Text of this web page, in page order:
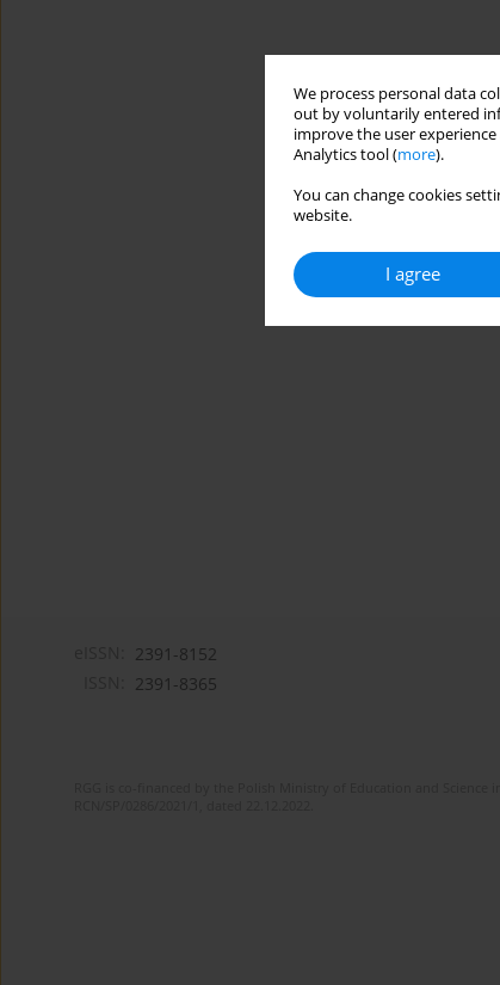
We process personal data
out by voluntarily entered
improve the user
Analytics tool (more).
You can change cookies
website.
I agree
2391-8152
2391-8365